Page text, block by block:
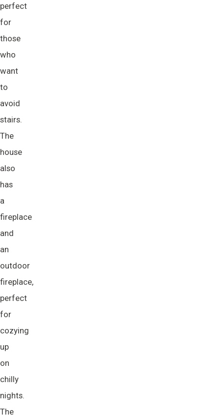
perfect
for
those
who
want
to
avoid
stairs.
The
house
also
has
a
fireplace
and
an
outdoor
fireplace,
perfect
for
cozying
up
on
chilly
nights.
The